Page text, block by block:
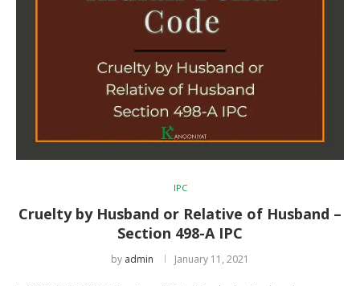
IPC
Cruelty by Husband or Relative of Husband –
Section 498-A IPC
by admin January 11, 2021